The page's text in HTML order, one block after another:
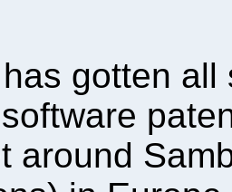
gotten
around